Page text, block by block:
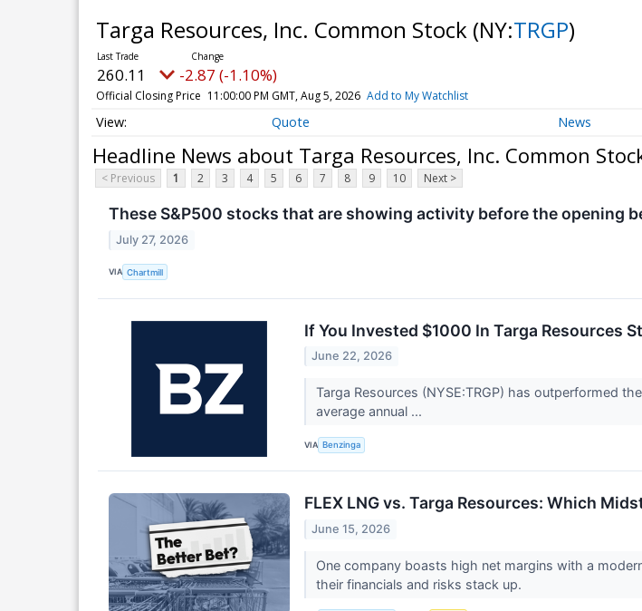
Targa Resources, Inc. Common Stock (NY:TRGP)
260.11 -2.87 (-1.10%)
Official Closing Price 11:00:00 PM GMT, Aug 5, 2026 Add to My Watchlist
Quote News
Headline News about Targa Resources, Inc. Common
< Previous 1 2 3 4 5 6 7 8 9 10 Next >
These S&P500 stocks that are showing activity before the opening
July 27, 2026
VIA Chartmill
If You Invested $1000 In Targa Resources
June 22, 2026
Targa Resources (NYSE:TRGP) has outperformed
average annual ...
VIA Benzinga
FLEX LNG vs. Targa Resources: Which
June 15, 2026
One company boasts high net margins with a
their financials and risks stack up.